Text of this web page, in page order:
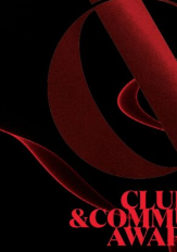
STAFF LOGIN